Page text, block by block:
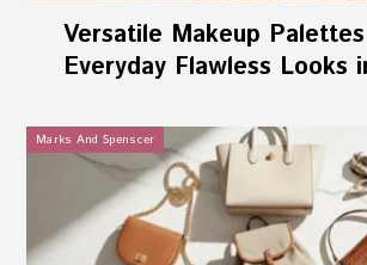
Versatile Makeup
Everyday Flawless Looks
Marks And Spenscer